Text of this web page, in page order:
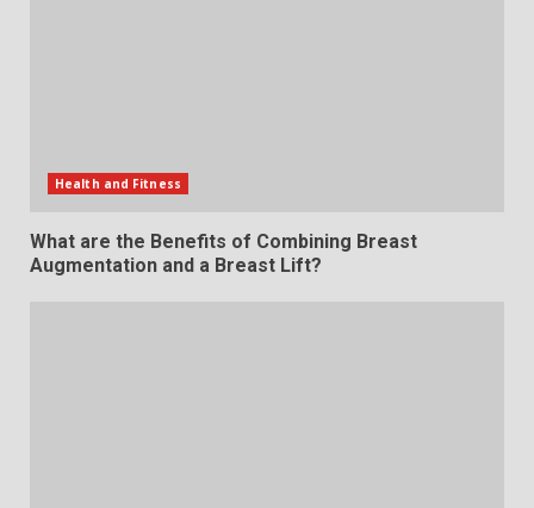
Health and Fitness
What are the Benefits of Combining Breast
Augmentation and a Breast Lift?